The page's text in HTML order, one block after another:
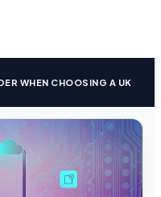
WHEN CHOOSING A UK